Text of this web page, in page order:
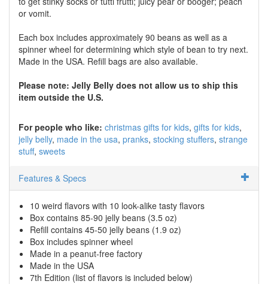
or vomit.
Each box includes approximately 90 beans as well as a
spinner wheel for determining which style of bean to try next.
Made in the USA. Refill bags are also available.
Please note: Jelly Belly does not allow us to ship this
item outside the U.S.
For people who like: christmas gifts for kids gifts for kids
jelly belly made in the usa pranks stocking stuffers strange
stuff sweets
Features & Specs
10 weird flavors with 10 look-alike tasty flavors
Box contains 85-90 jelly beans (3.5 oz)
Refill contains 45-50 jelly beans (1.9 oz)
Box includes spinner wheel
Made in a peanut-free factory
Made in the USA
7th Edition (list of flavors is included below)